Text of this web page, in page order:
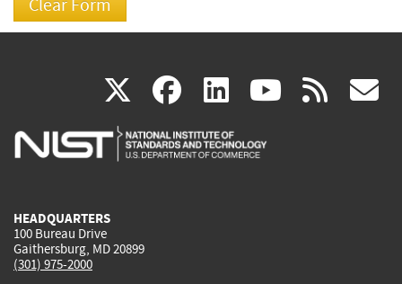
X(link
is
facebook
(link
is
linkedin
(link
is
(link rss
HEADQUARTERS
100 Bureau Drive
Gaithersburg, MD 20899
(301) 975-2000